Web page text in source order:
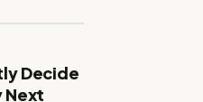
Decide
Next